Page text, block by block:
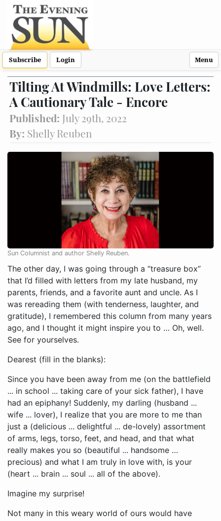
Subscribe Login Menu
Tilting At Windmills: Love Letters:
A Cautionary Tale - Encore
Published: July 29th, 2022
By: Shelly Reuben
Sun Columnist and author Shelly Reuben.
The other day, I was going through a “treasure box”
that I’d filled with letters from my late husband, my
parents, friends, and a favorite aunt and uncle. As I
was rereading them (with tenderness, laughter, and
gratitude), I remembered this column from many years
ago, and I thought it might inspire you to … Oh, well.
See for yourselves.
Dearest (fill in the blanks):
Since you have been away from me (on the battlefield
... in school ... taking care of your sick father), I have
had an epiphany! Suddenly, my darling (husband ...
wife ... lover), I realize that you are more to me than
just a (delicious ... delightful ... de-lovely) assortment
of arms, legs, torso, feet, and head, and that what
really makes you so (beautiful ... handsome …
precious) and what I am truly in love with, is your
(heart ... brain ... soul ... all of the above).
Imagine my surprise!
Not many in this weary world of ours would have